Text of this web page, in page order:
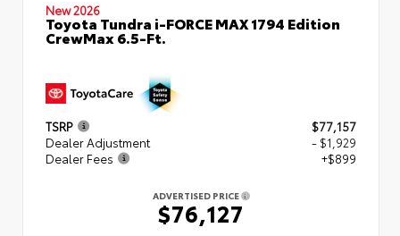
New 2026
Toyota Tundra i-FORCE MAX 1794 Edition
CrewMax 6.5-Ft.
TSRP
$77,157
Dealer Adjustment
- $1,929
Dealer Fees
+$899
ADVERTISED PRICE
$76,127